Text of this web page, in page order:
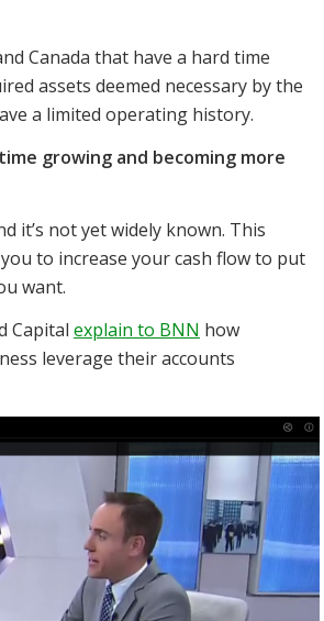
Canada that have a hard time
assets deemed necessary by the
a limited operating history.
growing and becoming more
it’s not yet widely known. This
to increase your cash flow to put
want.
Capital explain to BNN how
leverage their accounts